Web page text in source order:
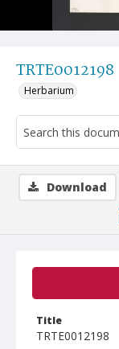
TRTE0012198
Herbarium
Title
TRTE0012198
Download